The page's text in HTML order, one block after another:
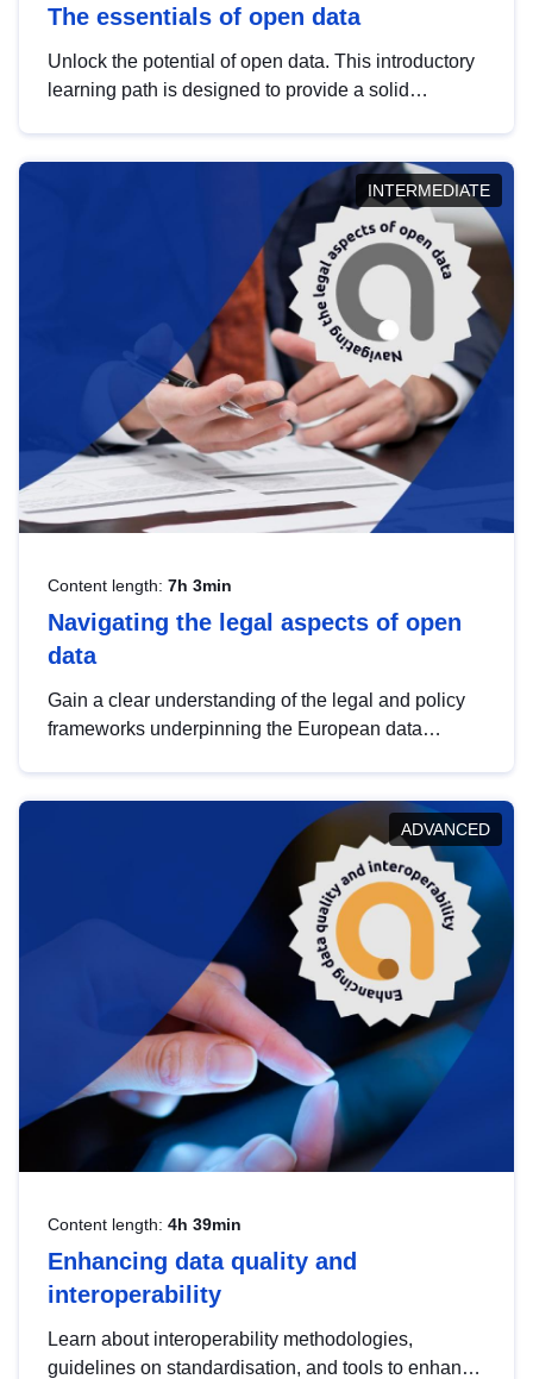
The essentials of open data
Unlock the potential of open data. This introductory
learning path is designed to provide a solid
INTERMEDIATE
Content length: 7h 3min
Navigating the legal aspects of open
data
Gain a clear understanding of the legal and policy
frameworks underpinning the European data
help you navigate key developments in this policy
area, ensuring compliance and promoting the
strategic use of data in line with EU regulations.
ADVANCED
Content length: 4h 39min
Enhancing data quality and
interoperability
Learn about interoperability methodologies,
guidelines on standardisation, and tools to enhance